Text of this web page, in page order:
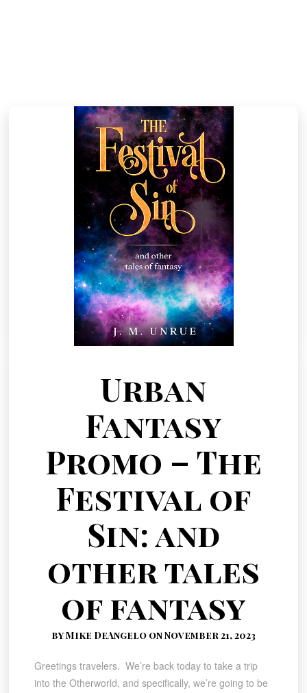
Urban
Fantasy
Promo – The
Festival of
Sin: and
other tales
of fantasy
by Mike DeAngelo on November 21, 2023
Greetings travelers. We’re back today to take a trip
into the Otherworld, and specifically, we’re going to be